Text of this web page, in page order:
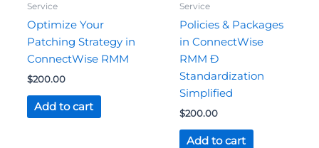
Service
Optimize Your
Patching Strategy in
ConnectWise RMM
$200.00
Add to cart
Service
Policies & Packages
in ConnectWise
RMM Ð
Standardization
Simplified
$200.00
Add to cart